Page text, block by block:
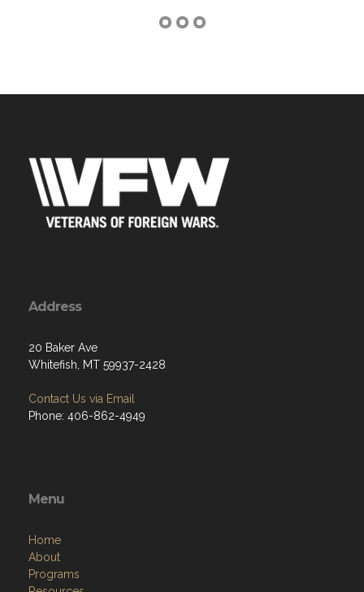
Address
20 Baker Ave
Whitefish, MT 59937-2428
Contact Us via Email
Phone: 406-862-4949
Menu
Home
About
Programs